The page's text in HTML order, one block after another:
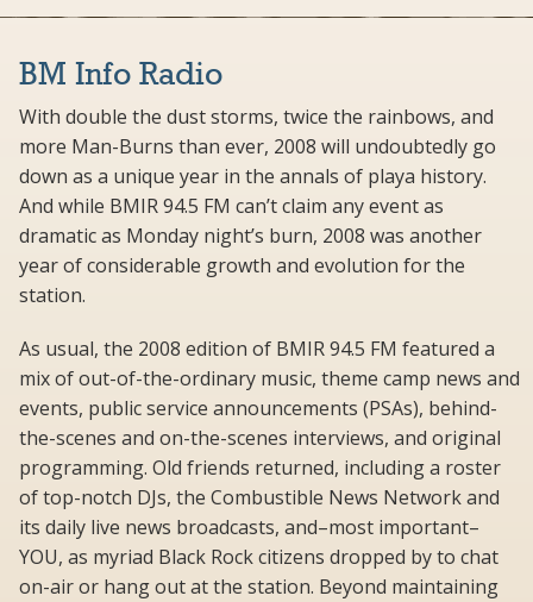
BM Info Radio
With double the dust storms, twice the rainbows, and
more Man-Burns than ever, 2008 will undoubtedly go
down as a unique year in the annals of playa history.
And while BMIR 94.5 FM can’t claim any event as
dramatic as Monday night’s burn, 2008 was another
year of considerable growth and evolution for the
station.
As usual, the 2008 edition of BMIR 94.5 FM featured a
mix of out-of-the-ordinary music, theme camp news and
events, public service announcements (PSAs), behind-
the-scenes and on-the-scenes interviews, and original
programming. Old friends returned, including a roster
of top-notch DJs, the Combustible News Network and
its daily live news broadcasts, and–most important–
YOU, as myriad Black Rock citizens dropped by to chat
on-air or hang out at the station. Beyond maintaining